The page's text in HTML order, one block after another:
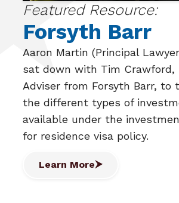
Featured Resource:
Forsyth Barr
Aaron Martin (Principal
sat down with Tim Crawford,
Adviser from Forsyth Barr, to
the different types of
available under the
for residence visa policy.
Learn More